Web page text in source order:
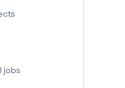
jobs